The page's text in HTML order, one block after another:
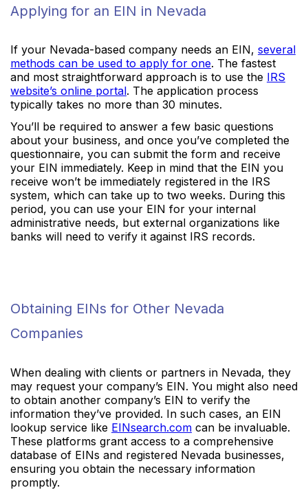
Applying for an EIN in Nevada
If your Nevada-based company needs an EIN, several
methods can be used to apply for one. The fastest
and most straightforward approach is to use the IRS
website’s online portal. The application process
typically takes no more than 30 minutes.
You’ll be required to answer a few basic questions
about your business, and once you’ve completed the
questionnaire, you can submit the form and receive
your EIN immediately. Keep in mind that the EIN you
receive won’t be immediately registered in the IRS
system, which can take up to two weeks. During this
period, you can use your EIN for your internal
administrative needs, but external organizations like
banks will need to verify it against IRS records.
Obtaining EINs for Other Nevada
Companies
When dealing with clients or partners in Nevada, they
may request your company’s EIN. You might also need
to obtain another company’s EIN to verify the
information they’ve provided. In such cases, an EIN
lookup service like EINsearch.com can be invaluable.
These platforms grant access to a comprehensive
database of EINs and registered Nevada businesses,
ensuring you obtain the necessary information
promptly.